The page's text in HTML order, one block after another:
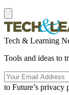
Tech & Learning
Tools and ideas to
to Future’s privacy